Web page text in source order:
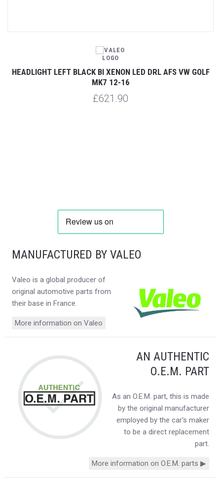
HEADLIGHT LEFT BLACK BI XENON LED DRL AFS VW GOLF
MK7 12-16
£621.90
MANUFACTURED BY VALEO
Valeo is a global producer of
original automotive parts from
their base in France.
More information on Valeo
AN AUTHENTIC
O.E.M. PART
As an O.E.M. part, this is made
by the original manufacturer
employed by the car's maker
to be a direct replacement
part.
More information on O.E.M. parts ▶